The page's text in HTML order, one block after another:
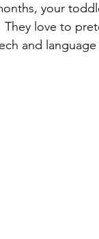
your
love to
and